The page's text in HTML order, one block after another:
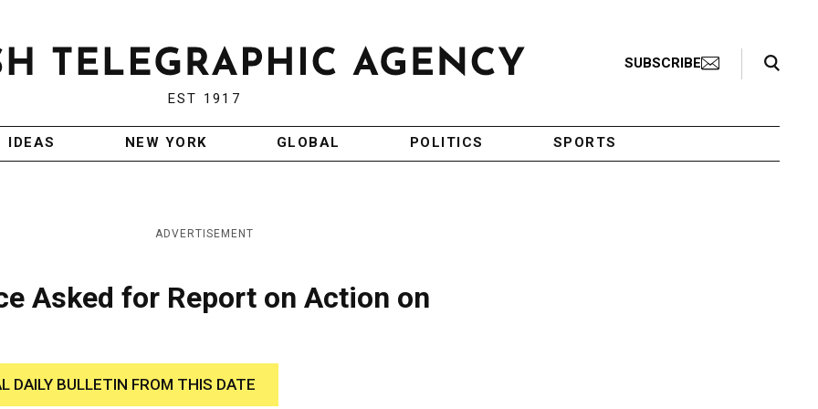
EST 1917
SUBSCRIBE
Search Toggle
IDEAS NEW YORK GLOBAL POLITICS SPORTS
ADVERTISEMENT
Asked for Report on Action on
DAILY BULLETIN FROM THIS DATE